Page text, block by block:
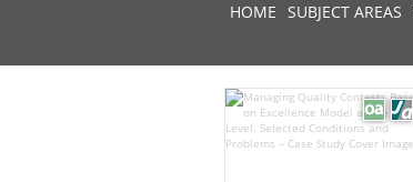
HOME SUBJECT AREAS